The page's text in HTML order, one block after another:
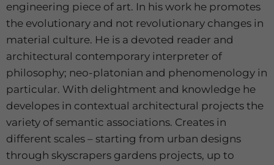
engineering piece of art. In his work he promotes
the evolutionary and not revolutionary changes in
material culture. He is a devoted reader and
architectural contemporary interpreter of
philosophy; neo-platonian and phenomenology in
particular. With delightment and knowledge he
developes in contextual architectural projects the
variety of semantic associations. Creates in
different scales – starting from urban designs
through skyscrapers gardens projects, up to